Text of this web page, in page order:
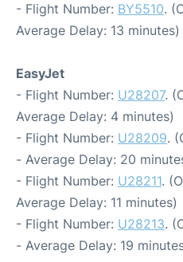
- Flight Number: BY5510.
Average Delay: 13 minutes)
EasyJet
- Flight Number: U28207.
Average Delay: 4 minutes)
- Flight Number: U28209.
- Average Delay: 20
- Flight Number: U28211.
Average Delay: 11 minutes)
- Flight Number: U28213.
- Average Delay: 19